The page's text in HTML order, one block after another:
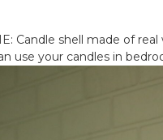
Candle shell made of
use your candles in